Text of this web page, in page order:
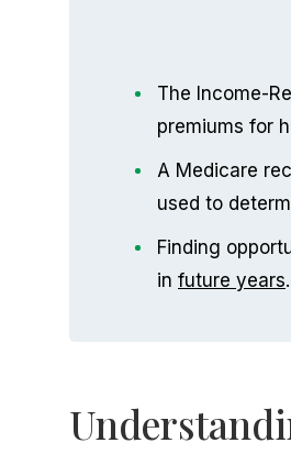
The Income-
premiums for
A Medicare
used to
Finding
in future years.